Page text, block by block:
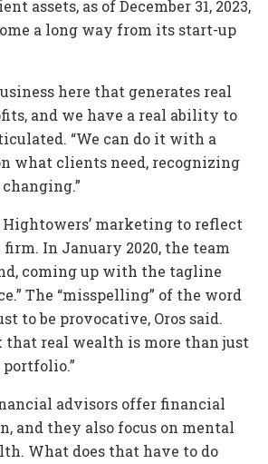
assets, as of December 31, 2023,
a long way from its start-up
here that generates real
and we have a real ability to
“We can do it with a
what clients need, recognizing
Hightowers’ marketing to reflect
In January 2020, the team
coming up with the tagline
The “misspelling” of the word
to be provocative, Oros said.
that real wealth is more than just
advisors offer financial
and they also focus on mental
What does that have to do